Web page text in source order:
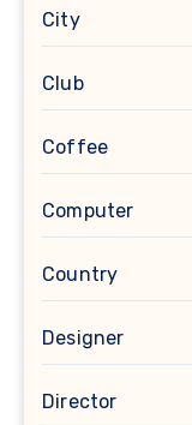
City
Club
Coffee
Computer
Country
Designer
Director